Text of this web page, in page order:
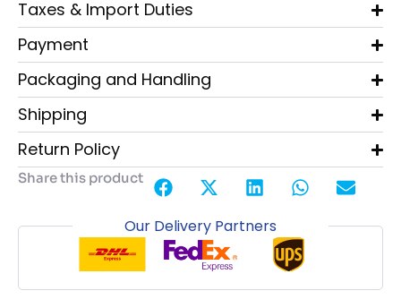
Taxes & Import Duties
Payment
Packaging and Handling
Shipping
Return Policy
Share this product
Our Delivery Partners